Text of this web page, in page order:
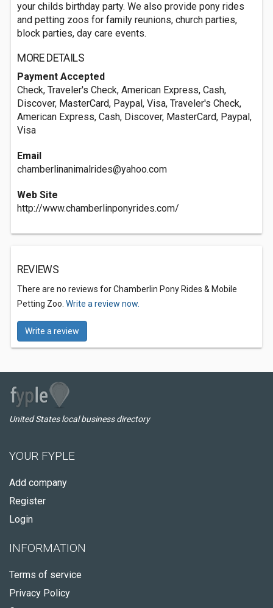
your childs birthday party. We also provide pony rides
and petting zoos for family reunions, church parties,
block parties, day care events.
MORE DETAILS
Payment Accepted
Check, Traveler's Check, American Express, Cash,
Discover, MasterCard, Paypal, Visa, Traveler's Check,
American Express, Cash, Discover, MasterCard, Paypal,
Visa
Email
chamberlinanimalrides@yahoo.com
Web Site
http://www.chamberlinponyrides.com/
REVIEWS
There are no reviews for Chamberlin Pony Rides & Mobile
Petting Zoo. Write a review now.
Write a review
United States local business directory
YOUR FYPLE
Add company
Register
Login
INFORMATION
Terms of service
Privacy Policy